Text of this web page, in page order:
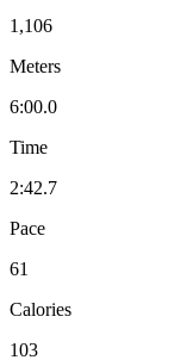
1,106
Meters
6:00.0
Time
2:42.7
Pace
61
Calories
103